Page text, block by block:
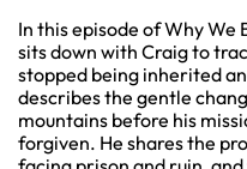
In this episode of Why
sits down with Craig to
stopped being inherited
describes the gentle
mountains before his
forgiven. He shares the